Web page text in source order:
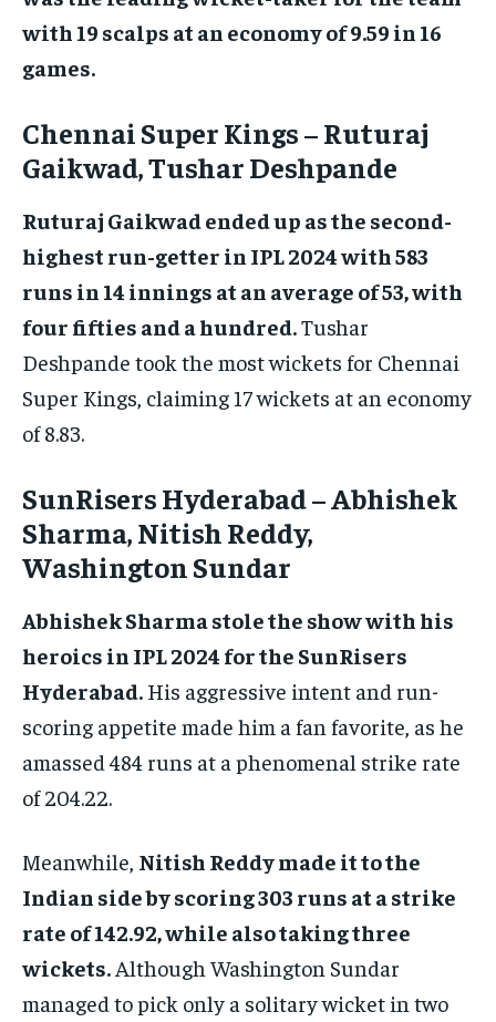
with 19 scalps at an economy of 9.59 in 16
games.
Chennai Super Kings – Ruturaj
Gaikwad, Tushar Deshpande
Ruturaj Gaikwad ended up as the second-
highest run-getter in IPL 2024 with 583
runs in 14 innings at an average of 53, with
four fifties and a hundred.Tushar
Deshpande took the most wickets for Chennai
Super Kings, claiming 17 wickets at an economy
of 8.83.
SunRisers Hyderabad – Abhishek
Sharma, Nitish Reddy,
Washington Sundar
Abhishek Sharma stole the show with his
heroics in IPL 2024 for the SunRisers
Hyderabad. His aggressive intent and run-
scoring appetite made him a fan favorite, as he
amassed 484 runs at a phenomenal strike rate
of 204.22.
Meanwhile, Nitish Reddy made it to the
Indian side by scoring 303 runs at a strike
rate of 142.92, while also taking three
wickets. Although Washington Sundar
managed to pick only a solitary wicket in two